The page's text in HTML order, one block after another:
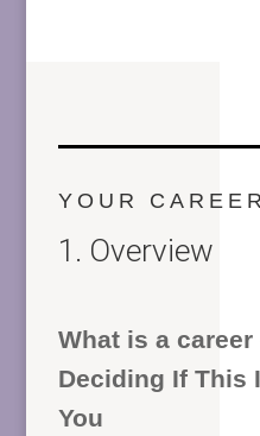
YOUR CAREER
1. Overview
What is a
Deciding If This
You